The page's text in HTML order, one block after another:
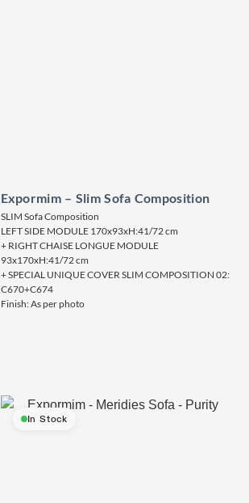
Expormim – Slim Sofa Composition
SLIM Sofa Composition
LEFT SIDE MODULE 170x93xH:41/72 cm
+ RIGHT CHAISE LONGUE MODULE
93x170xH:41/72 cm
+ SPECIAL UNIQUE COVER SLIM COMPOSITION 02:
C670+C674
Finish: As per photo
In Stock